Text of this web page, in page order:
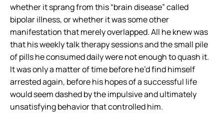
whether it sprang from this “brain disease” called
bipolar illness, or whether it was some other
manifestation that merely overlapped. All he knew was
that his weekly talk therapy sessions and the small pile
of pills he consumed daily were not enough to quash it.
It was only a matter of time before he’d find himself
arrested again, before his hopes of a successful life
would seem dashed by the impulsive and ultimately
unsatisfying behavior that controlled him.